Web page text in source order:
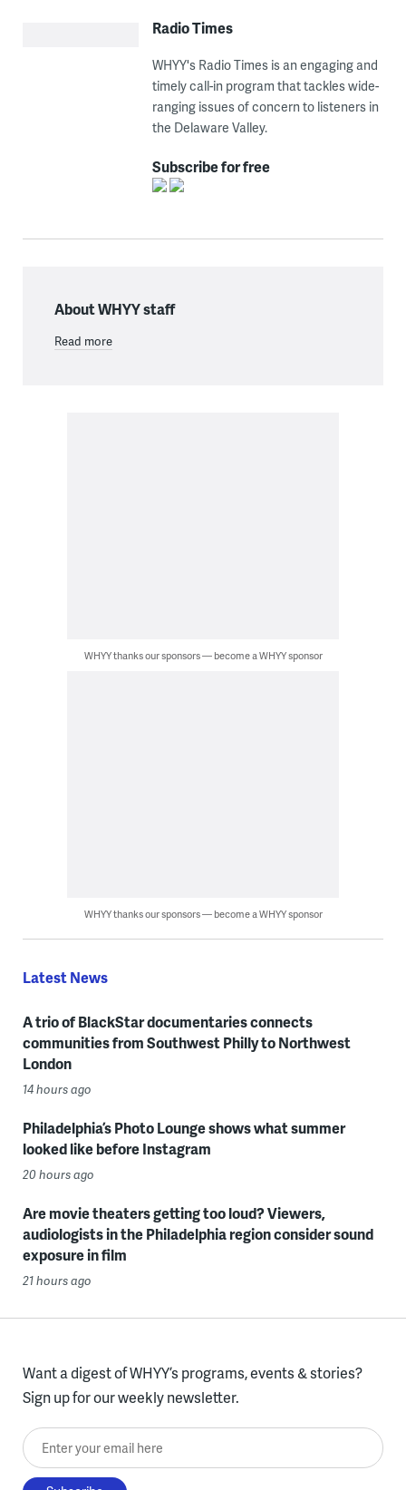
Radio Times
WHYY's Radio Times is an engaging and
timely call-in program that tackles wide-
ranging issues of concern to listeners in
the Delaware Valley.
Subscribe for free
About WHYY staff
Read more
WHYY thanks our sponsors — become a WHYY sponsor
WHYY thanks our sponsors — become a WHYY sponsor
Latest News
A trio of BlackStar documentaries connects
communities from Southwest Philly to Northwest
London
14 hours ago
Philadelphia’s Photo Lounge shows what summer
looked like before Instagram
20 hours ago
Are movie theaters getting too loud? Viewers,
audiologists in the Philadelphia region consider sound
exposure in film
21 hours ago
Want a digest of WHYY’s programs, events & stories?
Sign up for our weekly newsletter.
Enter your email here